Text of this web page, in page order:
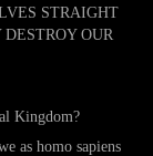
STRAIGHT
OUR
Kingdom?
as homo sapiens